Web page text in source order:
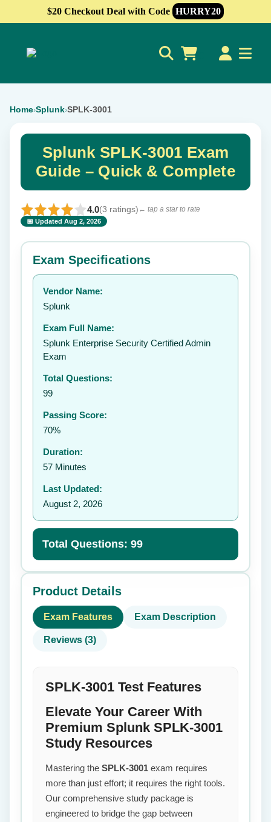
$20 Checkout Deal with Code HURRY20
Home›Splunk›SPLK-3001
Splunk SPLK-3001 Exam
Guide – Quick & Complete
4.0(3 ratings) ← tap a star to rate
📅 Updated Aug 2, 2026
⭐ Rate this exam ✕
Your rating:
Exam Specifications
Vendor Name:
Splunk
Exam Full Name:
Splunk Enterprise Security Certified Admin
Exam
Total Questions:
99
Passing Score:
70%
Duration:
57 Minutes
Last Updated:
August 2, 2026
Total Questions: 99
Product Details
Exam Features Exam Description
Reviews (3)
SPLK-3001 Test Features
Elevate Your Career With
Premium Splunk SPLK-3001
Study Resources
Mastering the SPLK-3001 exam requires
more than just effort; it requires the right tools.
Our comprehensive study package is
engineered to bridge the gap between